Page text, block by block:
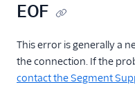
EOF
This error is generally a
the connection. If the
contact the Segment